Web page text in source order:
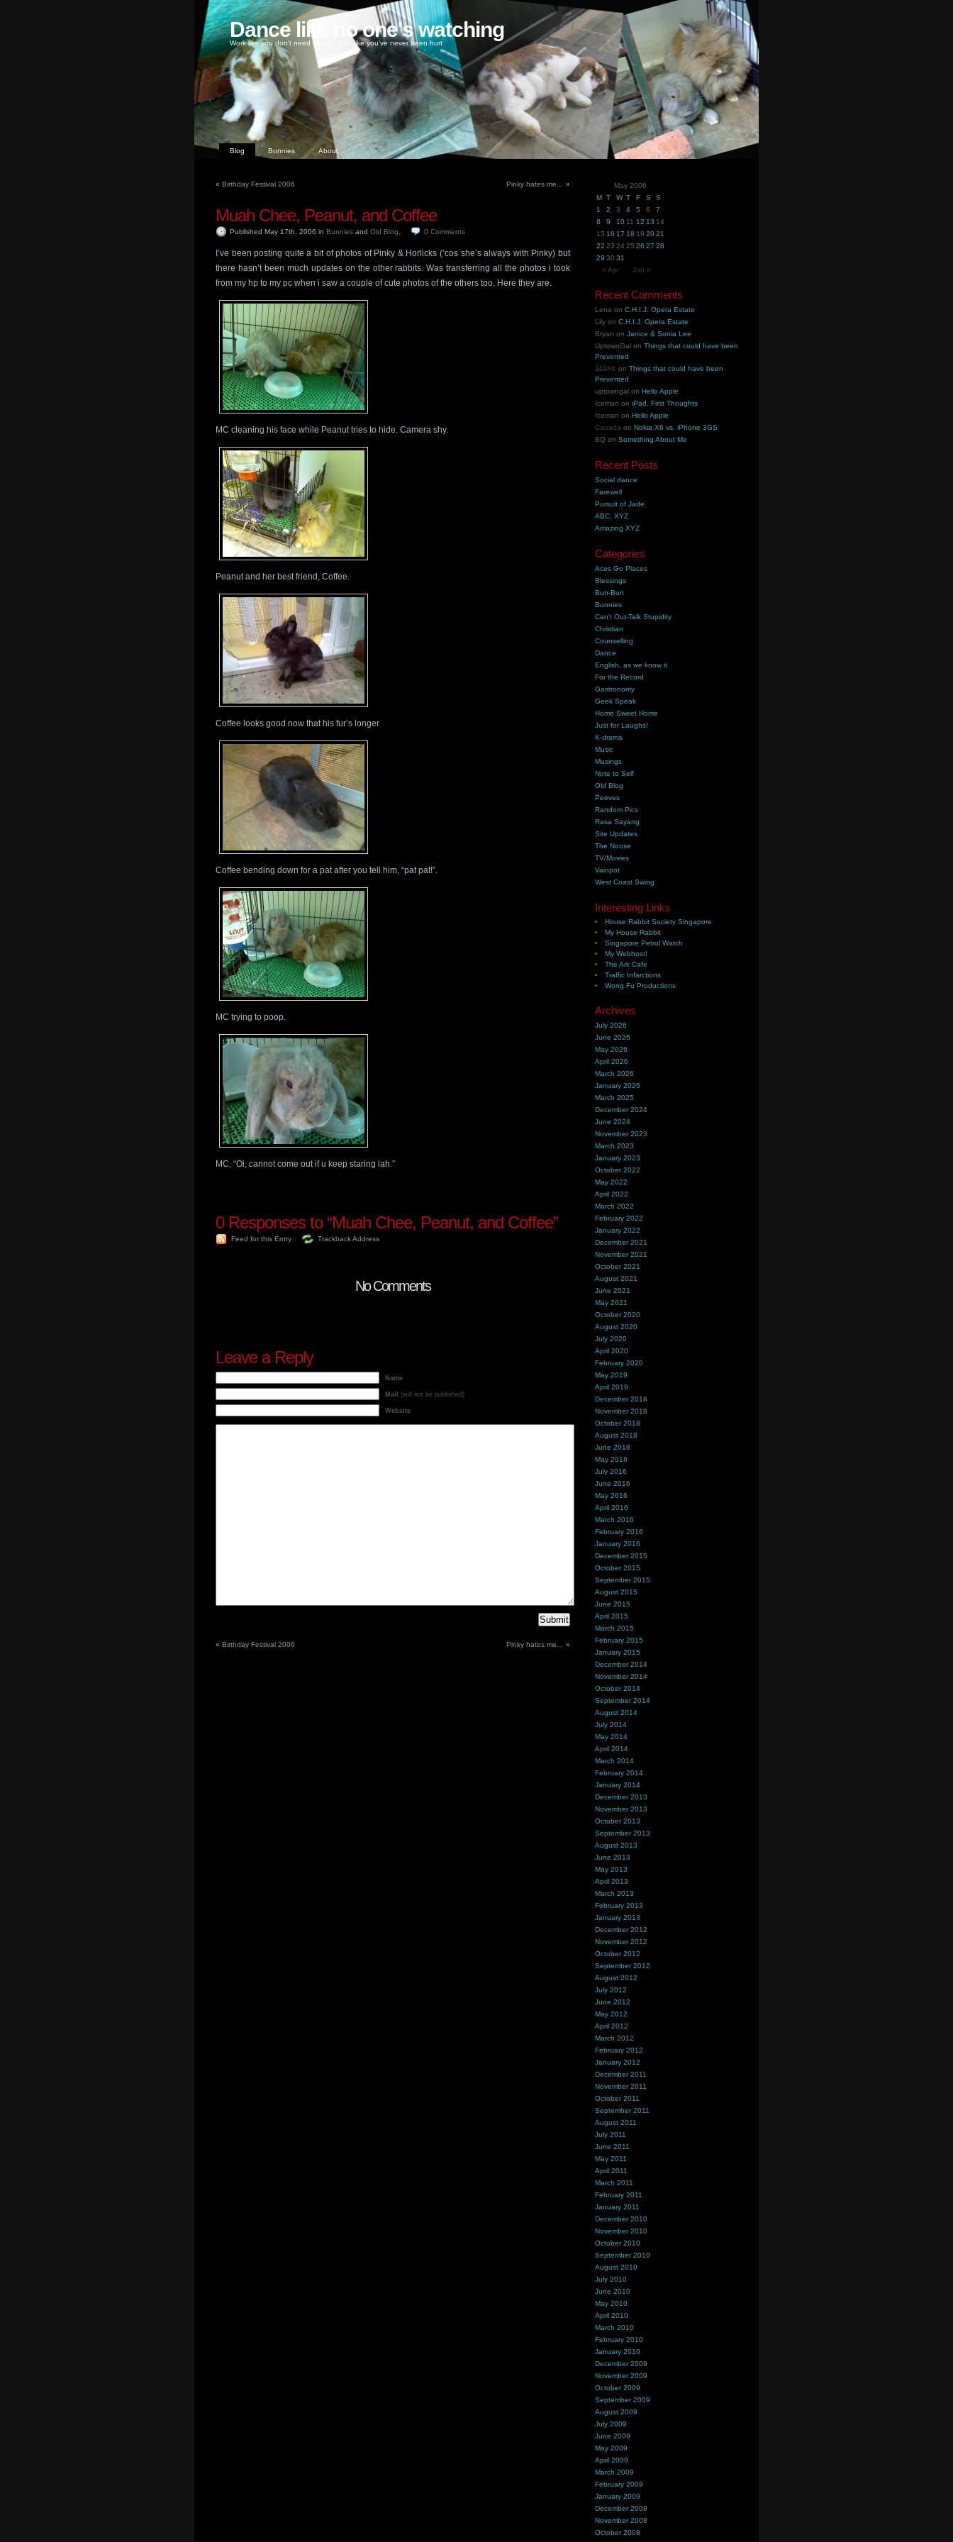
Dance like no one's watching
Work like you don't need money, love like you've never been hurt
Blog Bunnies About
« Birthday Festival 2006 Pinky hates me… »
Muah Chee, Peanut, and Coffee
Published May 17th, 2006 in Bunnies and Old Blog 0 Comments
I’ve been posting quite a bit of photos of Pinky & Horlicks (‘cos she’s always with Pinky) but
there hasn’t been much updates on the other rabbits. Was transferring all the photos i took
from my hp to my pc when i saw a couple of cute photos of the others too. Here they are.
MC cleaning his face while Peanut tries to hide. Camera shy.
Peanut and her best friend, Coffee.
Coffee looks good now that his fur’s longer.
Coffee bending down for a pat after you tell him, “pat pat!”.
MC trying to poop.
MC, “Oi, cannot come out if u keep staring lah.”
0Responses to “Muah Chee, Peanut, and Coffee”
Feed for this Entry Trackback Address
No Comments
Leave a Reply
Name
Mail (will not be published)
Website
« Birthday Festival 2006 Pinky hates me… »
May 2006
M T W T F S
S
1
2 3 4 5 6
7
8
9 10 11 12 13 14
15 16 17 18 19 2021
22 23 24 25 26 27 28
29 30 31
« Apr
Jun »
Recent Comments
Lena onC.H.I.J. Opera Estate
Lily onC.H.I.J. Opera Estate
Bryan onJanice & Sonia Lee
UptownGal onThings that could have been
Prevented
åšå®¢ onThings that could have been
Prevented
uptowngal onHello Apple
Iceman oniPad, First Thoughts
Iceman onHello Apple
Canada onNokia X6 vs. iPhone 3GS
BQ onSomething About Me
Recent Posts
Social dance
Farewell
Pursuit of Jade
ABC, XYZ
Amazing XYZ
Categories
Aces Go Places
Blessings
Bun-Bun
Bunnies
Can't Out-Talk Stupidity
Christian
Counselling
Dance
English, as we know it
For the Record
Gastronomy
Geek Speak
Home Sweet Home
Just for Laughs!
K-drama
Music
Musings
Note to Self
Old Blog
Peeves
Random Pics
Rasa Sayang
Site Updates
The Noose
TV/Movies
Vainpot
West Coast Swing
Interesting Links
House Rabbit Society Singapore
My House Rabbit
Singapore Petrol Watch
My Webhost!
The Ark Cafe
Traffic Infarctions
Wong Fu Productions
Archives
July 2026
June 2026
May 2026
April 2026
March 2026
January 2026
March 2025
December 2024
June 2024
November 2023
March 2023
January 2023
October 2022
May 2022
April 2022
March 2022
February 2022
January 2022
December 2021
November 2021
October 2021
August 2021
June 2021
May 2021
October 2020
August 2020
July 2020
April 2020
February 2020
May 2019
April 2019
December 2018
November 2018
October 2018
August 2018
June 2018
May 2018
July 2016
June 2016
May 2016
April 2016
March 2016
February 2016
January 2016
December 2015
October 2015
September 2015
August 2015
June 2015
April 2015
March 2015
February 2015
January 2015
December 2014
November 2014
October 2014
September 2014
August 2014
July 2014
May 2014
April 2014
March 2014
February 2014
January 2014
December 2013
November 2013
October 2013
September 2013
August 2013
June 2013
May 2013
April 2013
March 2013
February 2013
January 2013
December 2012
November 2012
October 2012
September 2012
August 2012
July 2012
June 2012
May 2012
April 2012
March 2012
February 2012
January 2012
December 2011
November 2011
October 2011
September 2011
August 2011
July 2011
June 2011
May 2011
April 2011
March 2011
February 2011
January 2011
December 2010
November 2010
October 2010
September 2010
August 2010
July 2010
June 2010
May 2010
April 2010
March 2010
February 2010
January 2010
December 2009
November 2009
October 2009
September 2009
August 2009
July 2009
June 2009
May 2009
April 2009
March 2009
February 2009
January 2009
December 2008
November 2008
October 2008